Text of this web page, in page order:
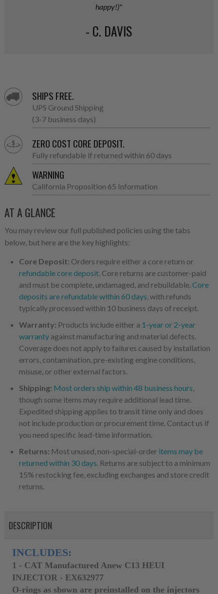
happy!)"
- C. DAVIS
SHIPS FREE.
UPS Ground Shipping
(3-7 business days)
ZERO COST CORE DEPOSIT.
Fully refundable if returned within 60 days
WARNING
California Proposition 65 Information
AT A GLANCE
You may review our full published policies using the tabs
below, but here are the key highlights:
Core Deposit: Orders require either a core return or
refundable core deposit. Core returns are customer-paid
and must be complete, undamaged, and rebuildable. Core
deposits are refundable within 60 days , with refunds
typically processed within 10 business days of receipt.
Warranty: Products include either a 1-year or 2-year
warrantyagainst manufacturing and material defects.
Coverage does not apply to failures caused by installation
errors, contamination, pre-existing engine conditions,
misuse, or other external factors.
Shipping: Most orders ship within 48 business hours
though some items may require additional lead time.
Expedited shipping applies to transit time only and does
not include production or procurement time. Contact us if
you need specific lead-time information.
Returns: Most unused, non-special-order items may be
returned within 30 days . Returns are subject to a minimum
15% restocking fee, excluding exchanges and store credit
returns.
DESCRIPTION
INCLUDES:
1 - CAT Manufactured Anew C13 HEUI
INJECTOR - EX632977
O-rings as shown are preinstalled on the injectors